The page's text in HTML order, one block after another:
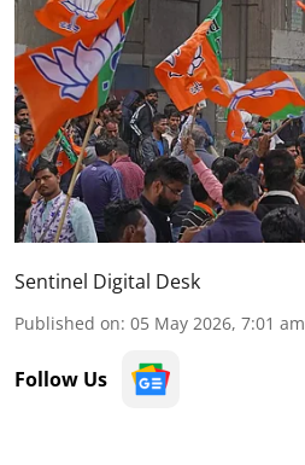
Sentinel Digital Desk
Published on: 05 May 2026, 7:01 am
Follow Us